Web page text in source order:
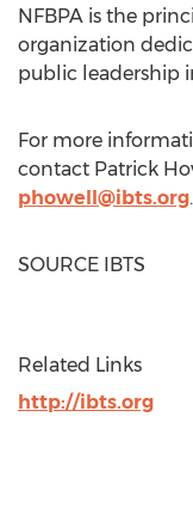
NFBPA is the
organization
public leadership
For more
contact Patrick
phowell@ibts.org.
SOURCE IBTS
Related Links
http://ibts.org